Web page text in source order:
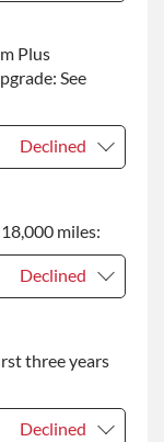
+$75.00
Plus
See
Declined
miles:
Declined
+$200.00
three years
Declined